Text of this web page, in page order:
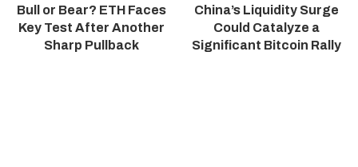
Bull or Bear? ETH Faces
Key Test After Another
Sharp Pullback
China’s Liquidity Surge
Could Catalyze a
Significant Bitcoin Rally